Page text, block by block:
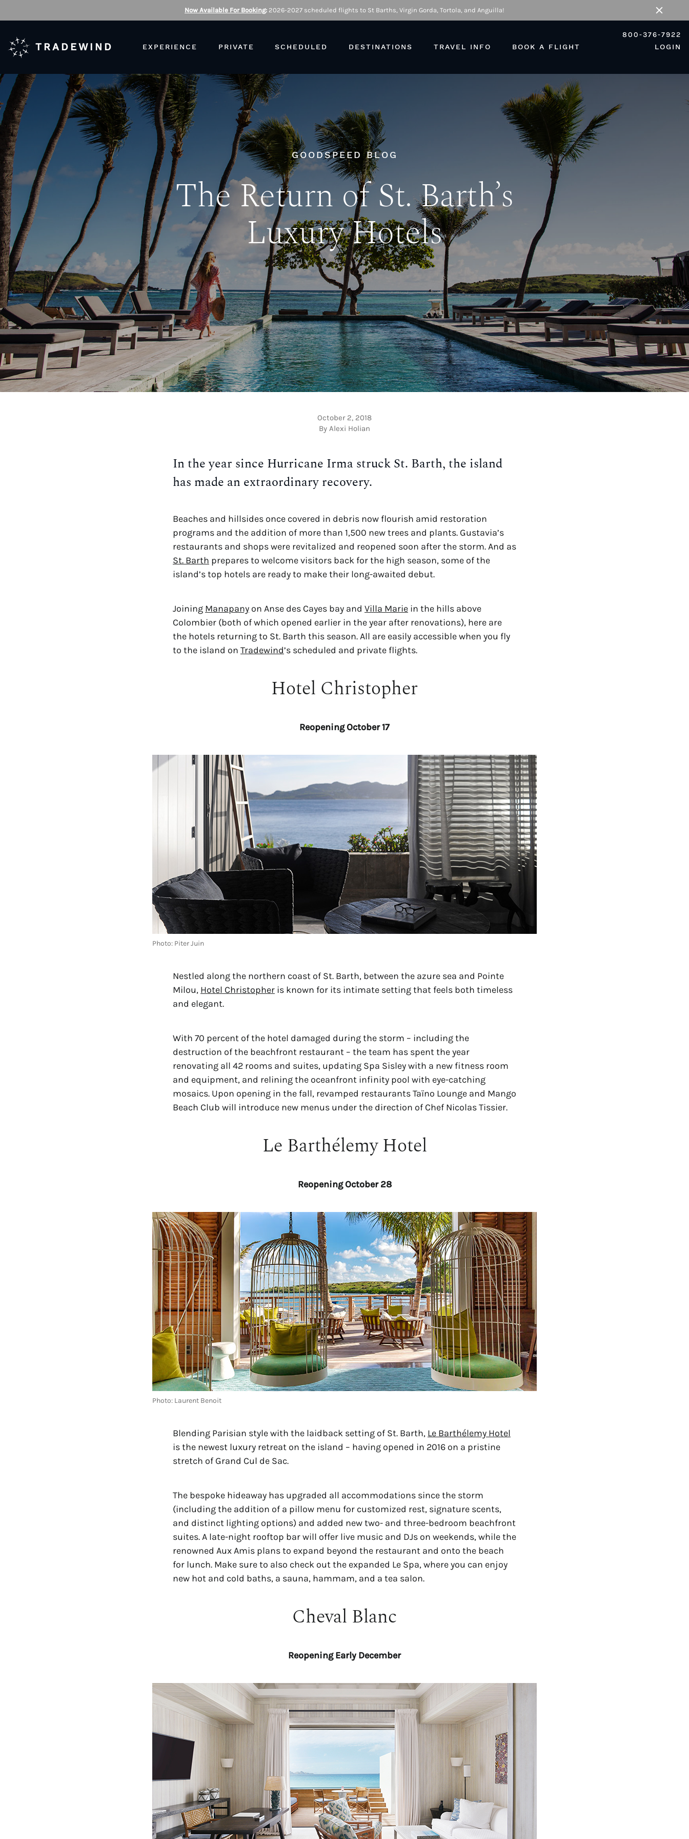
Now Available For Booking: 2026-2027 scheduled flights to St Barths, Virgin Gorda, Tortola, and Anguilla!
Close
TRADEWIND EXPERIENCE PRIVATE SCHEDULED DESTINATIONS TRAVEL INFO BOOK A FLIGHT
800-376-7922
LOGIN
GOODSPEED BLOG
The Return of St. Barth’s
Luxury Hotels
October 2, 2018
By Alexi Holian
In the year since Hurricane Irma struck St. Barth, the island
has made an extraordinary recovery.
Beaches and hillsides once covered in debris now flourish amid restoration
programs and the addition of more than 1,500 new trees and plants. Gustavia’s
St. Barth prepares to welcome visitors back for the high season, some of the
island’s top hotels are ready to make their long-awaited debut.
Joining Manapany on Anse des Cayes bay and Villa Marie in the hills above
Colombier (both of which opened earlier in the year after renovations), here are
the hotels returning to St. Barth this season. All are easily accessible when you fly
to the island on Tradewind’s scheduled and private flights.
Hotel Christopher
Reopening October 17
Photo: Piter Juin
Nestled along the northern coast of St. Barth, between the azure sea and Pointe
Milou, Hotel Christopher is known for its intimate setting that feels both timeless
and elegant.
With 70 percent of the hotel damaged during the storm – including the
destruction of the beachfront restaurant – the team has spent the year
renovating all 42 rooms and suites, updating Spa Sisley with a new fitness room
and equipment, and relining the oceanfront infinity pool with eye-catching
mosaics. Upon opening in the fall, revamped restaurants Taïno Lounge and Mango
Beach Club will introduce new menus under the direction of Chef Nicolas Tissier.
Le Barthélemy Hotel
Reopening October 28
Photo: Laurent Benoit
Blending Parisian style with the laidback setting of St. Barth, Le Barthélemy Hotel
is the newest luxury retreat on the island – having opened in 2016 on a pristine
stretch of Grand Cul de Sac.
The bespoke hideaway has upgraded all accommodations since the storm
(including the addition of a pillow menu for customized rest, signature scents,
and distinct lighting options) and added new two- and three-bedroom beachfront
suites. A late-night rooftop bar will offer live music and DJs on weekends, while the
renowned Aux Amis plans to expand beyond the restaurant and onto the beach
for lunch. Make sure to also check out the expanded Le Spa, where you can enjoy
new hot and cold baths, a sauna, hammam, and a tea salon.
Cheval Blanc
Reopening Early December